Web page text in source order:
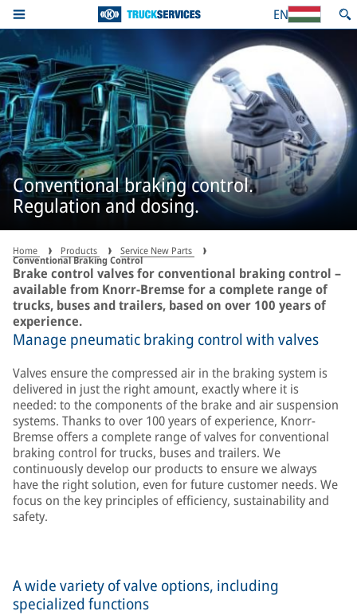
EN
Conventional braking control.
Regulation and dosing.
Home Products Service New Parts
Conventional Braking Control
Brake control valves for conventional braking control –
available from Knorr-Bremse for a complete range of
trucks, buses and trailers, based on over 100 years of
experience.
Manage pneumatic braking control with valves
Valves ensure the compressed air in the braking system is
delivered in just the right amount, exactly where it is
needed: to the components of the brake and air suspension
systems. Thanks to over 100 years of experience, Knorr-
Bremse offers a complete range of valves for conventional
braking control for trucks, buses and trailers. We
continuously develop our products to ensure we always
have the right solution, even for future customer needs. We
focus on the key principles of efficiency, sustainability and
safety.
A wide variety of valve options, including
specialized functions